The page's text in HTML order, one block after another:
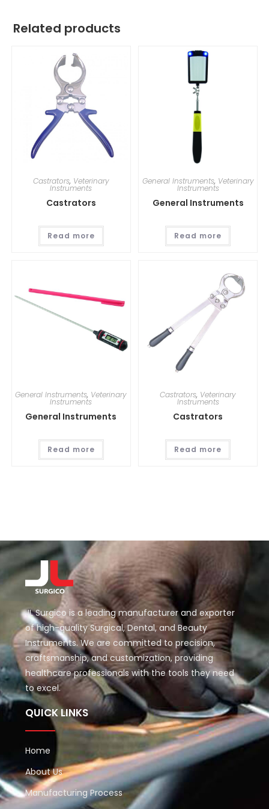
Related products
Castrators, Veterinary
Instruments
Castrators
Read more
General Instruments, Veterinary
Instruments
General Instruments
Read more
General Instruments, Veterinary
Instruments
General Instruments
Read more
Castrators, Veterinary
Instruments
Castrators
Read more
JL Surgico is a leading manufacturer and exporter
of high-quality Surgical, Dental, and Beauty
Instruments. We are committed to precision,
craftsmanship, and customization, providing
healthcare professionals with the tools they need
to excel.
QUICK LINKS
Home
About Us
Manufacturing Process